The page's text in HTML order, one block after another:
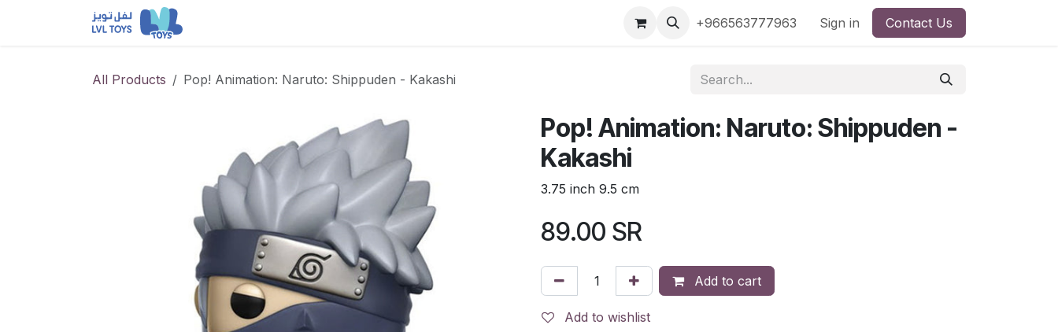
Shop by Brand Shop by License
+966563777963 Sign in Contact Us
All Products Pop! Animation: Naruto: Shippuden - Kakashi
Pop! Animation: Naruto: Shippuden -
Kakashi
3.75 inch 9.5 cm
89.00 SR
Add to cart
Add to wishlist